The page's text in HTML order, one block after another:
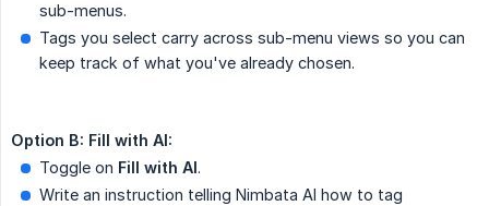
sub-menus.
Tags you select carry across sub-menu views so you can
keep track of what you've already chosen.
Option B: Fill with AI:
Toggle on Fill with AI.
Write an instruction telling Nimbata AI how to tag